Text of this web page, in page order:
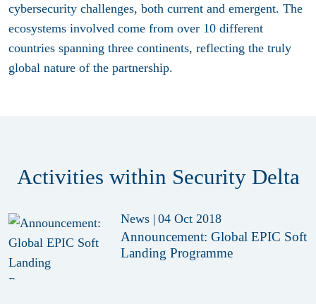
cybersecurity challenges, both current and emergent. The
ecosystems involved come from over 10 different
countries spanning three continents, reflecting the truly
global nature of the partnership.
Activities within Security Delta
News | 04 Oct 2018
Announcement: Global EPIC Soft
Landing Programme